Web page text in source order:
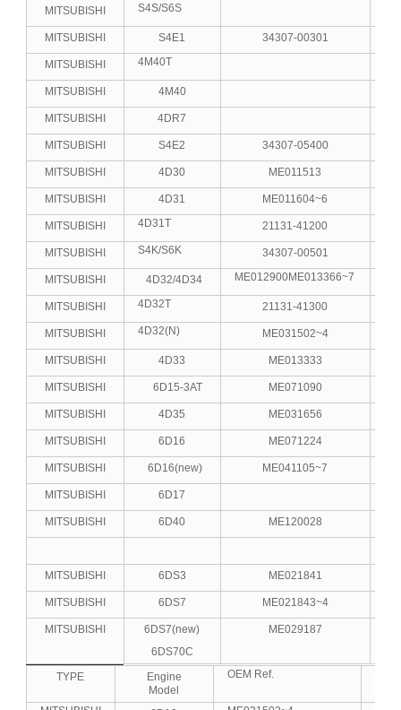
MITSUBISHI S4S/S6S
MITSUBISHI S4E1 34307-00301
MITSUBISHI 4M40T
MITSUBISHI 4M40
MITSUBISHI 4DR7
MITSUBISHI S4E2 34307-05400
MITSUBISHI 4D30 ME011513
MITSUBISHI 4D31 ME011604~6
MITSUBISHI 4D31T 21131-41200
MITSUBISHI S4K/S6K 34307-00501
MITSUBISHI 4D32/4D34 ME012900ME013366~7
MITSUBISHI 4D32T 21131-41300
MITSUBISHI 4D32(N) ME031502~4
MITSUBISHI 4D33 ME013333
MITSUBISHI 6D15-3AT ME071090
MITSUBISHI 4D35 ME031656
MITSUBISHI 6D16 ME071224
MITSUBISHI 6D16(new) ME041105~7
MITSUBISHI 6D17
MITSUBISHI 6D40 ME120028
MITSUBISHI 6DS3 ME021841
MITSUBISHI 6DS7 ME021843~4
MITSUBISHI
6DS7(new)
6DS70C
ME029187
TYPE
Engine
Model
OEM Ref.